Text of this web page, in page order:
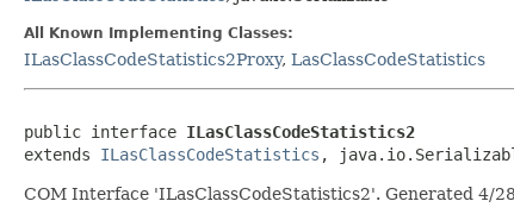
All Known Implementing Classes:
ILasClassCodeStatistics2Proxy, LasClassCodeStatistics
public interface ILasClassCodeStatistics2
extends ILasClassCodeStatistics ,
COM Interface 'ILasClassCodeStatistics2'. Generated 4/